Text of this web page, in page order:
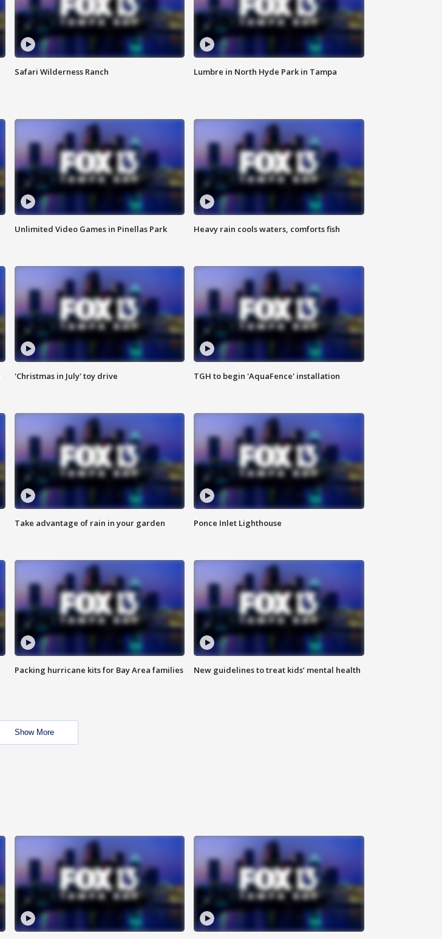
Safari Wilderness Ranch Lumbre in North Hyde Park in Tampa
Unlimited Video Games in Pinellas Park Heavy rain cools waters, comforts fish
'Christmas in July' toy drive TGH to begin 'AquaFence' installation
Take advantage of rain in your garden Ponce Inlet Lighthouse
Packing hurricane kits for Bay Area families New guidelines to treat kids’ mental health
Show More